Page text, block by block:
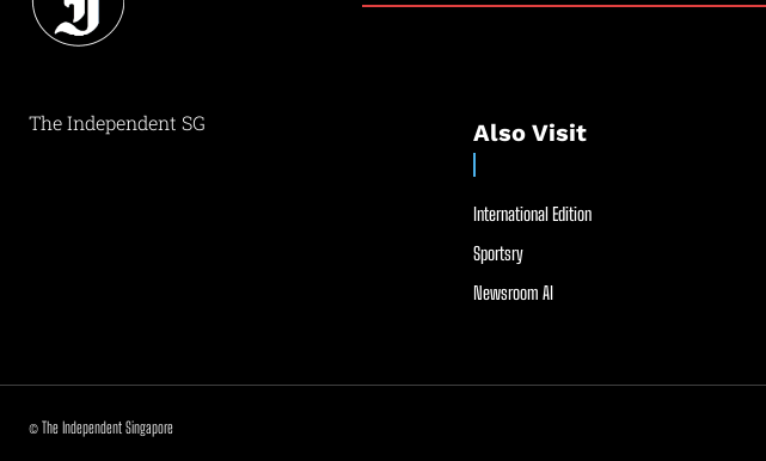
The Independent SG Also Visit
International Edition
Sportsry
Newsroom AI
© The Independent Singapore